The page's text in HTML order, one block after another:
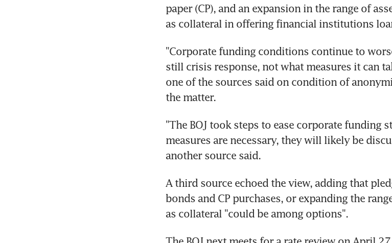
paper (CP), and an expansion in the range of
as collateral in offering financial institutions
"Corporate funding conditions continue to
still crisis response, not what measures it can
one of the sources said on condition of
the matter.
"The BOJ took steps to ease corporate funding
measures are necessary, they will likely be
another source said.
A third source echoed the view, adding that
bonds and CP purchases, or expanding the
as collateral "could be among options".